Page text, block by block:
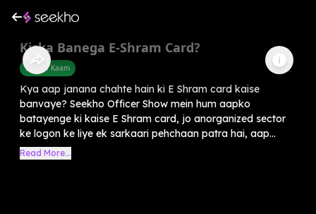
Kiska Banega E-Shram Card?
Sarkari Kaam
Kya aap janana chahte hain ki E Shram card kaise
banvaye? Seekho Officer Show mein hum aapko
batayenge ki kaise E Shram card, jo anorganized sector
ke logon ke liye ek sarkaari pehchaan patra hai, aap...
Read More...